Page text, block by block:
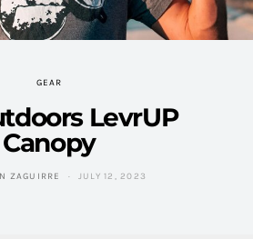
GEAR
LevrUP
Canopy
ZAGUIRRE JULY 12, 2023